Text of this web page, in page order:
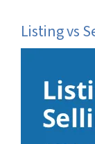
Listing vs